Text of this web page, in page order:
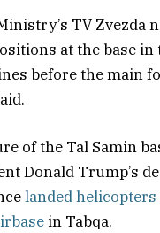
TV
at the base
before the main
of the Tal Samin
Donald Trump’s
landed
in Tabqa.